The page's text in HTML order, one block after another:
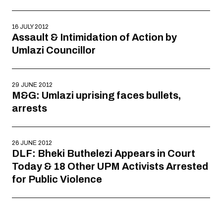
16 JULY 2012
Assault & Intimidation of Action by
Umlazi Councillor
29 JUNE 2012
M&G: Umlazi uprising faces bullets,
arrests
26 JUNE 2012
DLF: Bheki Buthelezi Appears in Court
Today & 18 Other UPM Activists Arrested
for Public Violence